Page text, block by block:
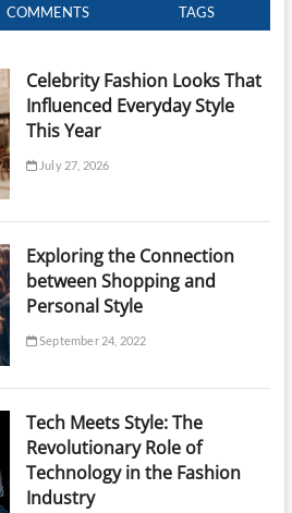
COMMENTS TAGS
Celebrity Fashion Looks That
Influenced Everyday Style
This Year
July 27, 2026
Exploring the Connection
between Shopping and
Personal Style
September 24, 2022
Tech Meets Style: The
Revolutionary Role of
Technology in the Fashion
Industry